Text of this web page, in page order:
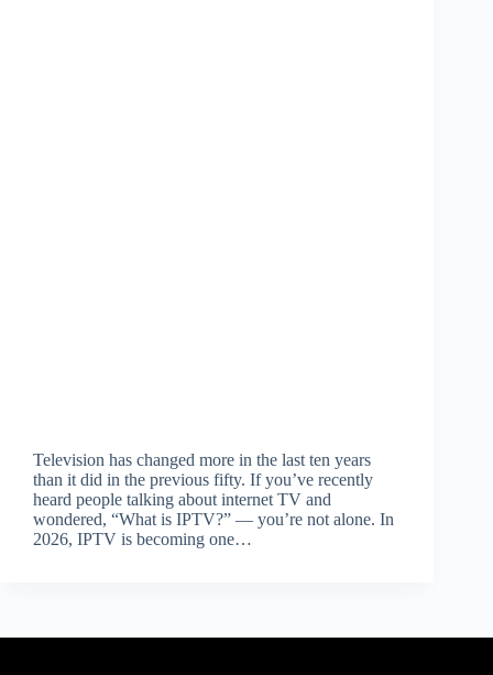
Television has changed more in the last ten years
than it did in the previous fifty. If you’ve recently
heard people talking about internet TV and
wondered, “What is IPTV?” — you’re not alone. In
2026, IPTV is becoming one…